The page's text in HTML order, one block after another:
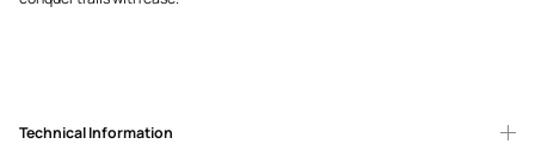
Technical Information